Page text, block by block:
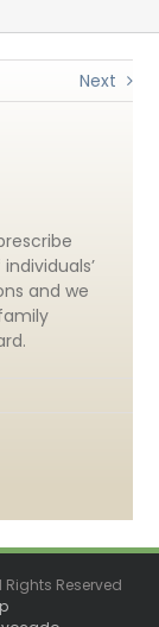
Next
and we
Reserved